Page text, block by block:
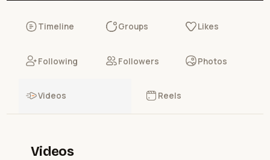
Timeline Groups Likes
Following Followers Photos
Videos Reels
Videos